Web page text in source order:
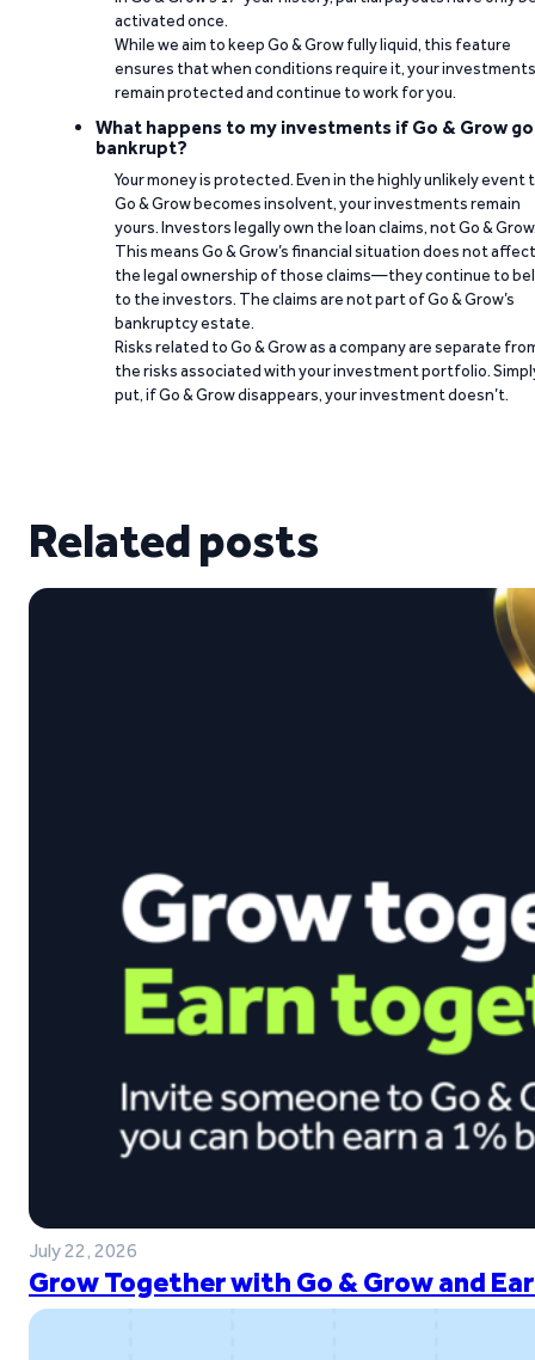
activated once.
While we aim to keep Go & Grow fully liquid, this feature
ensures that when conditions require it, your investments
remain protected and continue to work for you.
What happens to my investments if Go & Grow
bankrupt?
Your money is protected. Even in the highly unlikely event
Go & Grow becomes insolvent, your investments remain
yours. Investors legally own the loan claims, not Go &
This means Go & Grow’s financial situation does not affect
the legal ownership of those claims—they continue to
to the investors. The claims are not part of Go & Grow’s
bankruptcy estate.
Risks related to Go & Grow as a company are separate
the risks associated with your investment portfolio.
put, if Go & Grow disappears, your investment doesn’t.
Related posts
July 22, 2026
Grow Together with Go & Grow and